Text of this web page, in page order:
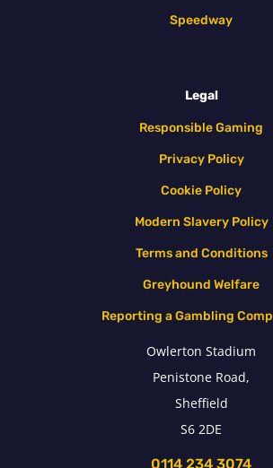
Speedway
Legal
Responsible Gaming
Privacy Policy
Cookie Policy
Modern Slavery Policy
Terms and Conditions
Greyhound Welfare
Reporting a Gambling
Owlerton Stadium
Penistone Road,
Sheffield
S6 2DE
0114 234 3074